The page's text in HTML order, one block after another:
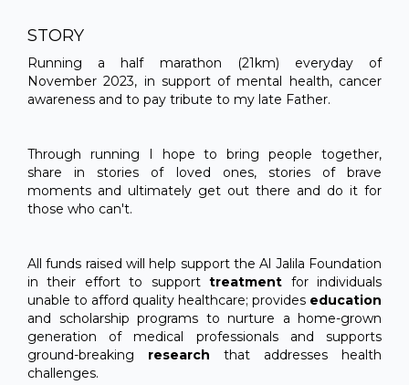
STORY
Running a half marathon (21km) everyday of
November 2023, in support of mental health, cancer
awareness and to pay tribute to my late Father.
Through running I hope to bring people together,
share in stories of loved ones, stories of brave
moments and ultimately get out there and do it for
those who can't.
All funds raised will help support the Al Jalila Foundation
in their effort to supporttreatment for individuals
unable to afford quality healthcare; provides education
and scholarship programs to nurture a home-grown
generation of medical professionals and supports
ground-breaking research that addresses health
challenges.